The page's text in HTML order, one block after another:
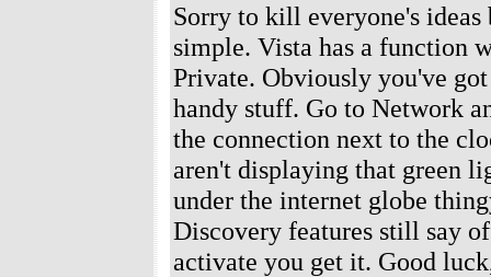
Sorry to kill everyone's
simple. Vista has a function
Private. Obviously you've
handy stuff. Go to Network
the connection next to the
aren't displaying that green
under the internet globe
Discovery features still say
activate you get it. Good